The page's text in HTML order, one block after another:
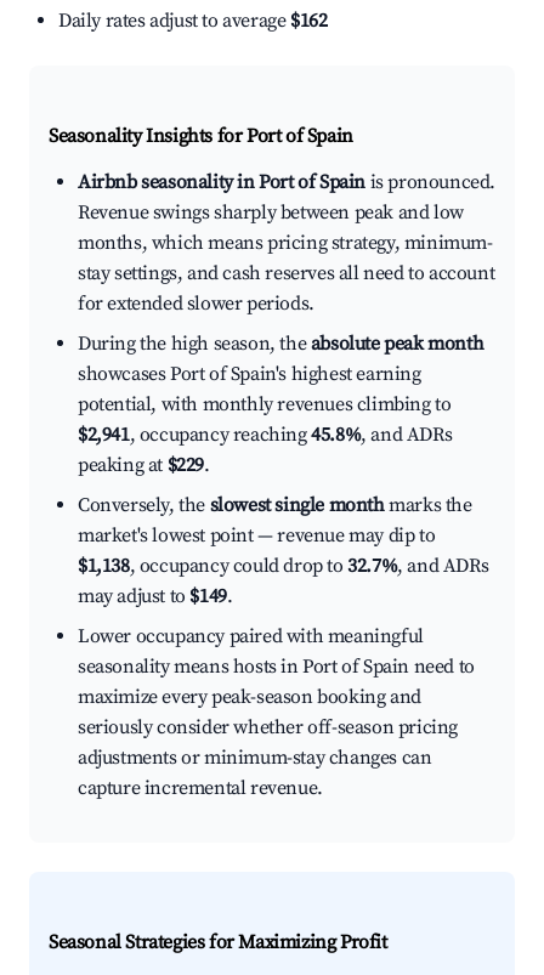
Daily rates adjust to average $162
Seasonality Insights for Port of Spain
Airbnb seasonality in Port of Spain is pronounced.
Revenue swings sharply between peak and low
months, which means pricing strategy, minimum-
stay settings, and cash reserves all need to account
for extended slower periods.
During the high season, theabsolute peak month
showcases Port of Spain's highest earning
potential, with monthly revenues climbing to
$2,941, occupancy reaching45.8%, and ADRs
peaking at $229.
Conversely, the slowest single monthmarks the
market's lowest point — revenue may dip to
$1,138, occupancy could drop to32.7%, and ADRs
may adjust to $149.
Lower occupancy paired with meaningful
seasonality means hosts in Port of Spain need to
maximize every peak-season booking and
seriously consider whether off-season pricing
adjustments or minimum-stay changes can
capture incremental revenue.
Seasonal Strategies for Maximizing Profit